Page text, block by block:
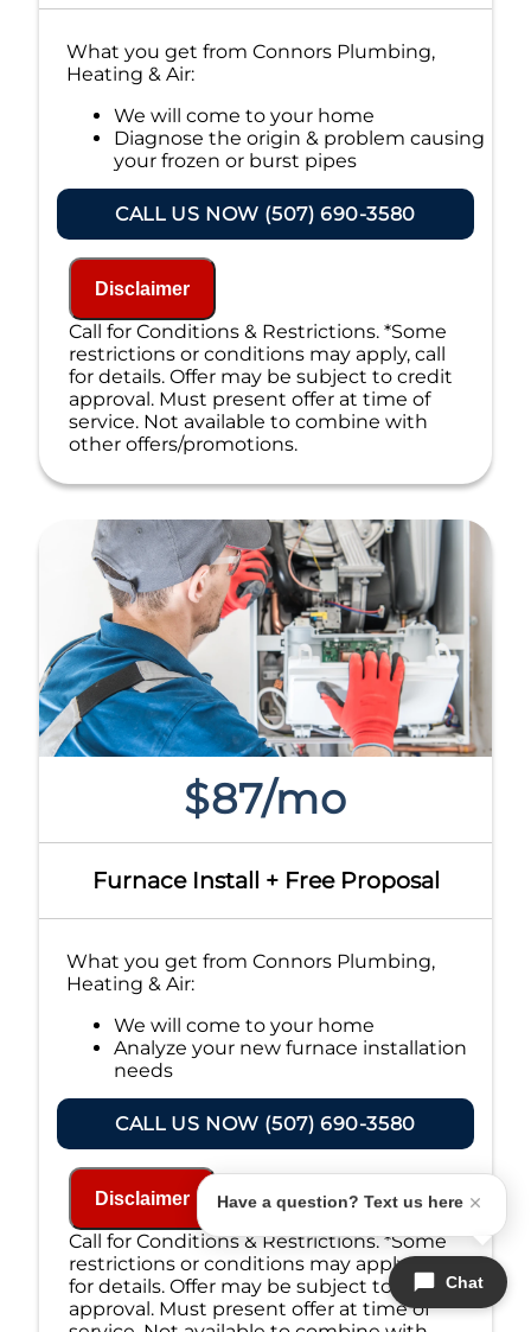
What you get from Connors Plumbing,
Heating & Air:
We will come to your home
Diagnose the origin & problem causing
your frozen or burst pipes
problem
Present you with personalized
If we do the work we will waive the
diagnostic charge!
100% satisfaction guaranteed
NO service call fees. NO dispatch fees.
CALL US NOW (507) 690-3580
Disclaimer
Call for Conditions & Restrictions. *Some
restrictions or conditions may apply, call
for details. Offer may be subject to credit
approval. Must present offer at time of
service. Not available to combine with
other offers/promotions.
$87/mo
Furnace Install + Free Proposal
What you get from Connors Plumbing,
Heating & Air:
We will come to your home
Analyze your new furnace installation
needs
solutions on what to do next
Financing Options Available!
NO service call fees. NO dispatch fees.
CALL US NOW (507) 690-3580
Disclaimer
Call for Conditions & Restrictions. *Some
restrictions or conditions may apply, call
for details. Offer may be subject to credit
approval. Must present offer at time of
Chat
Have a question? Text us here